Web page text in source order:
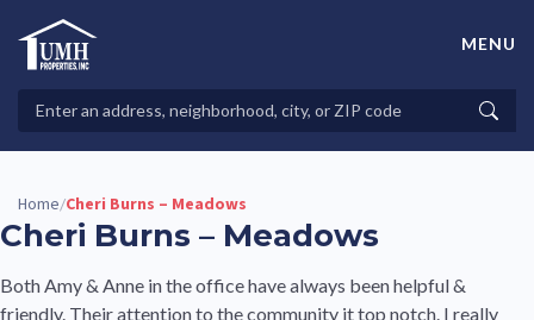
contentHigh-Quality Affordable Manufactured Homes For Sale in
Properties
MENU
Home/Cheri Burns – Meadows
Cheri Burns – Meadows
Both Amy & Anne in the office have always been helpful &
friendly. Their attention to the community it top notch. I really